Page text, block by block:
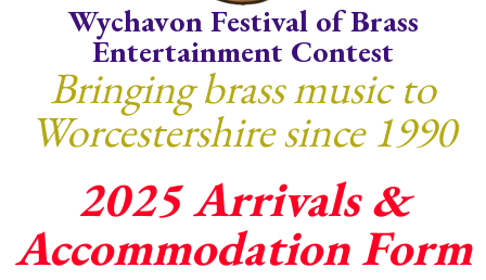
Wychavon Festival of Brass
Entertainment Contest
Bringing brass music to
Worcestershire since 1990
2025 Arrivals &
Accommodation Form